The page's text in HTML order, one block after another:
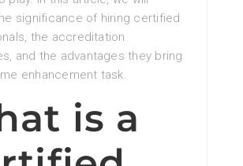
significance of hiring certified
the accreditation
and the advantages they bring
enhancement task.
is a